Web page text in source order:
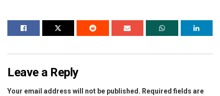
Leave a Reply
Your email address will not be published. Required fields are